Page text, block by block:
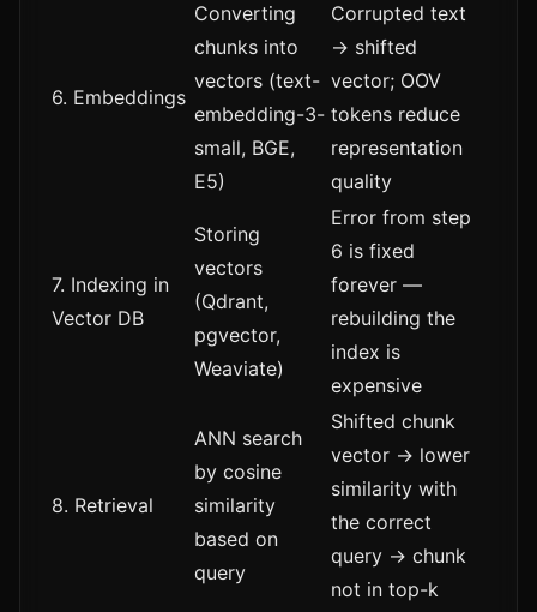
6. Embeddings
Converting
chunks into
vectors (text-
embedding-3-
small, BGE,
E5)
Corrupted text
→ shifted
vector; OOV
tokens reduce
representation
quality
7. Indexing in
Vector DB
Storing
vectors
(Qdrant,
pgvector,
Weaviate)
Error from step
6 is fixed
forever —
rebuilding the
index is
expensive
8. Retrieval
ANN search
by cosine
similarity
based on
query
Shifted chunk
vector → lower
similarity with
the correct
query → chunk
not in top-k